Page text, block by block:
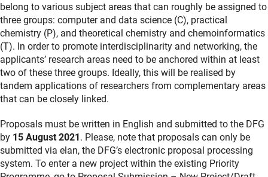
belong to various subject areas that can roughly be assigned to
three groups: computer and data science (C), practical
chemistry (P), and theoretical chemistry and chemoinformatics
(T). In order to promote interdisciplinarity and networking, the
applicants’ research areas need to be anchored within at least
two of these three groups. Ideally, this will be realised by
tandem applications of researchers from complementary areas
that can be closely linked.
Proposals must be written in English and submitted to the DFG
by 15 August 2021. Please, note that proposals can only be
submitted via elan, the DFG’s electronic proposal processing
system. To enter a new project within the existing Priority